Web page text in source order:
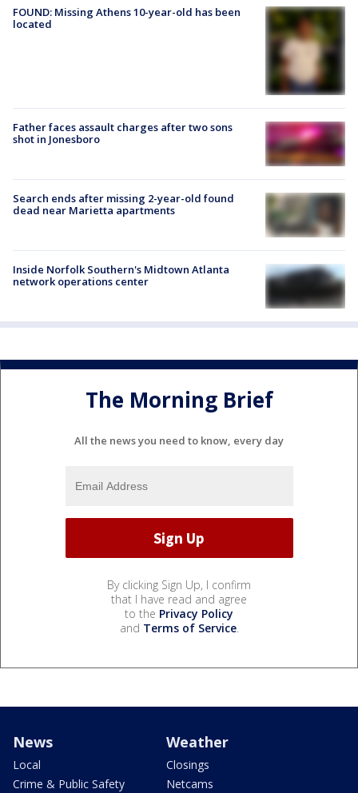
FOUND: Missing Athens 10-year-old has been
located
Father faces assault charges after two sons
shot in Jonesboro
Search ends after missing 2-year-old found
dead near Marietta apartments
Inside Norfolk Southern's Midtown Atlanta
network operations center
The Morning Brief
All the news you need to know, every day
By clicking Sign Up, I confirm
that I have read and agree
to the Privacy Policy
and Terms of Service.
News
Local
Crime & Public Safety
Weather
Closings
Netcams